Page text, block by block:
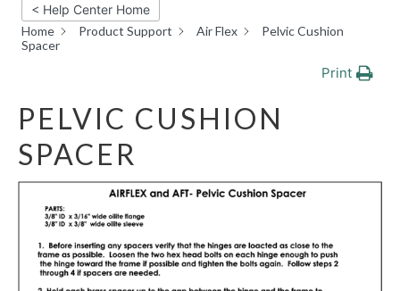
< Help Center Home
Home
Product Support Air Flex
Pelvic Cushion
Spacer
Print
PELVIC CUSHION
SPACER